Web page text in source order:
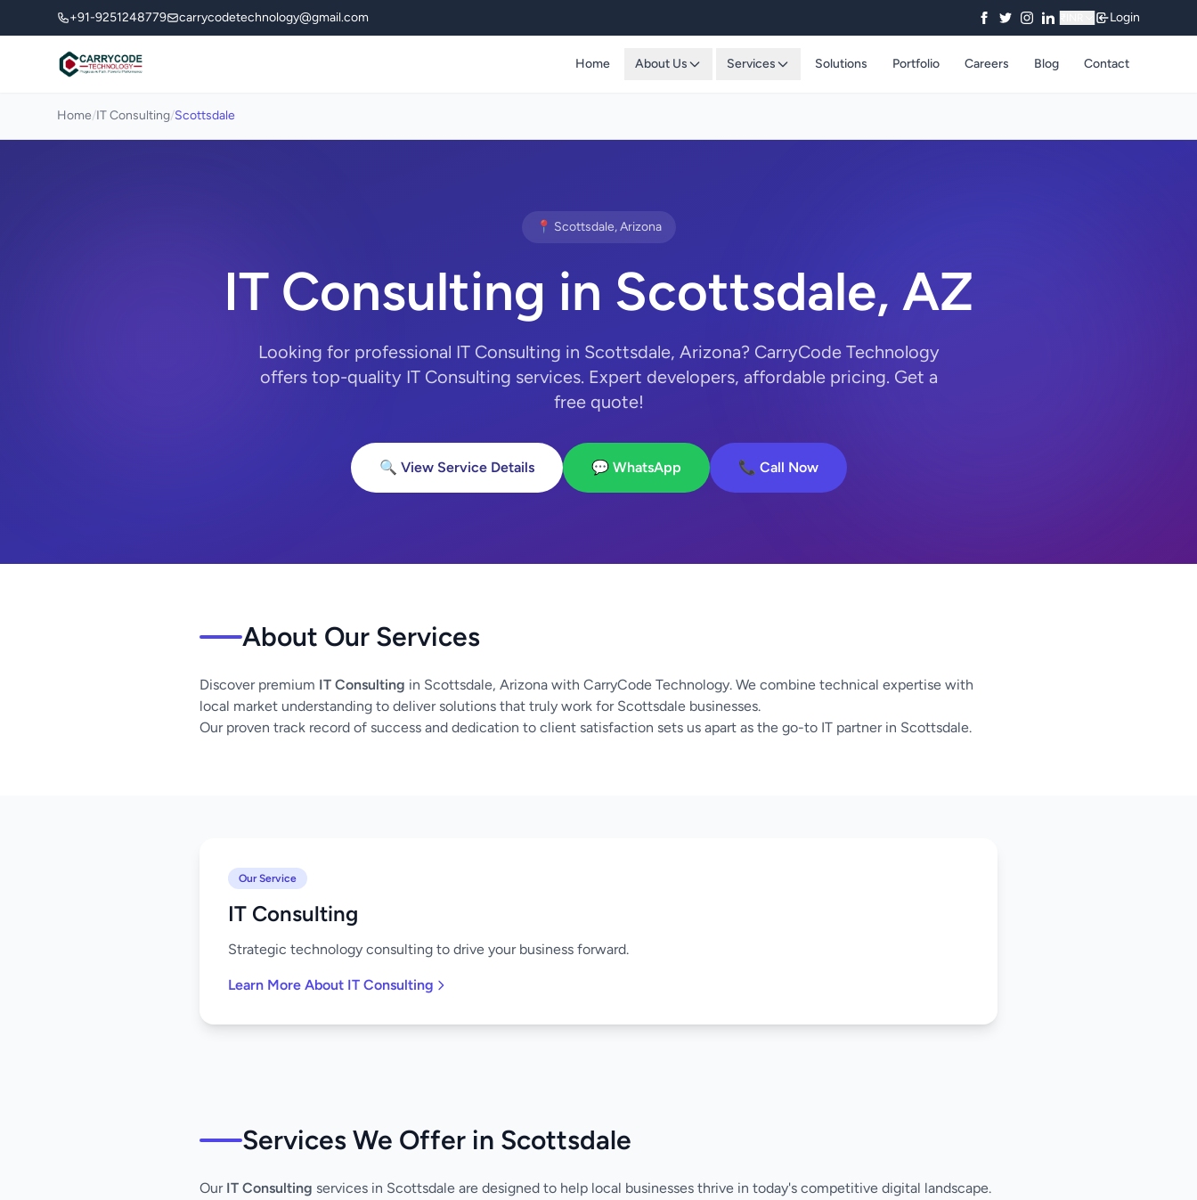
+91-9251248779 carrycodetechnology@gmail.com Login
Home About Us Services Solutions Portfolio Careers Blog Contact
Home/IT Consulting/Scottsdale
📍 Scottsdale, Arizona
IT Consulting in Scottsdale, AZ
Looking for professional IT Consulting in Scottsdale, Arizona? CarryCode Technology
offers top-quality IT Consulting services. Expert developers, affordable pricing. Get a
free quote!
🔍 View Service Details 💬 WhatsApp 📞 Call Now
About Our Services
Discover premium IT Consulting in Scottsdale, Arizona with CarryCode Technology. We combine technical expertise with
local market understanding to deliver solutions that truly work for Scottsdale businesses.
Our proven track record of success and dedication to client satisfaction sets us apart as the go-to IT partner in Scottsdale.
Our Service
IT Consulting
Strategic technology consulting to drive your business forward.
Learn More About IT Consulting
Services We Offer in Scottsdale
Our IT Consulting services in Scottsdale are designed to help local businesses thrive in today's competitive digital landscape.